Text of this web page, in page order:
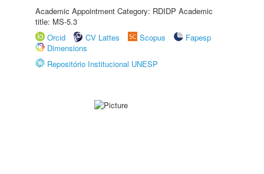
Academic Appointment Category: RDIDP Academic
title: MS-5.3
Orcid
CV Lattes Scopus
Fapesp
Dimensions
Repositório Institucional UNESP